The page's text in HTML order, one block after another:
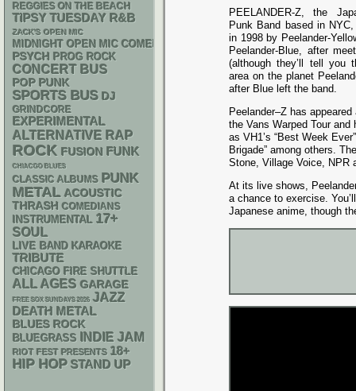
PEELANDER-Z, the
Punk Band based in
in 1998 by Peelander-
Peelander-Blue, after
(although they’ll tell you
area on the planet
after Blue left the band.
Peelander–Z has
the Vans Warped Tour
as VH1’s “Best Week
Brigade” among others.
Stone, Village Voice, NPR
At its live shows,
a chance to exercise.
Japanese anime, though
REGGIES ON THE BEACH
TIPSY TUESDAY R&B
ZACK'S OPEN MIC
MIDNIGHT OPEN MIC COMEDY NIGHTS
PSYCH PROG ROCK
CONCERT BUS
POP PUNK
SPORTS BUS DJ
GRINDCORE
EXPERIMENTAL
ALTERNATIVE RAP
ROCK FUSION FUNK
CHIACGO BLUES
CLASSIC ALBUMS PUNK
METAL ACOUSTIC
THRASH COMEDIANS
INSTRUMENTAL 17+
SOUL
LIVE BAND KARAOKE
TRIBUTE
CHICAGO FIRE SHUTTLE
ALL AGES GARAGE
FREE SOX SUNDAYS 2026 JAZZ
DEATH METAL
BLUES ROCK
BLUEGRASS INDIE JAM
RIOT FEST PRESENTS 18+
HIP HOP STAND UP